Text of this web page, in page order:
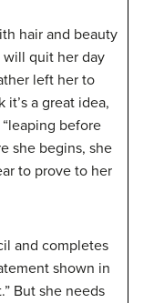
hair and beauty
will quit her day
left her to
a great idea,
before
she begins, she
to prove to her
and completes
shown in
But she needs